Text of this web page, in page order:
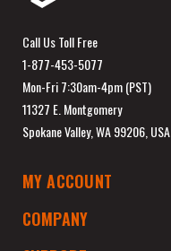
Call Us Toll Free
1-877-453-5077
Mon-Fri 7:30am-4pm (PST)
11327 E. Montgomery
Spokane Valley, WA 99206, USA
MY ACCOUNT
COMPANY